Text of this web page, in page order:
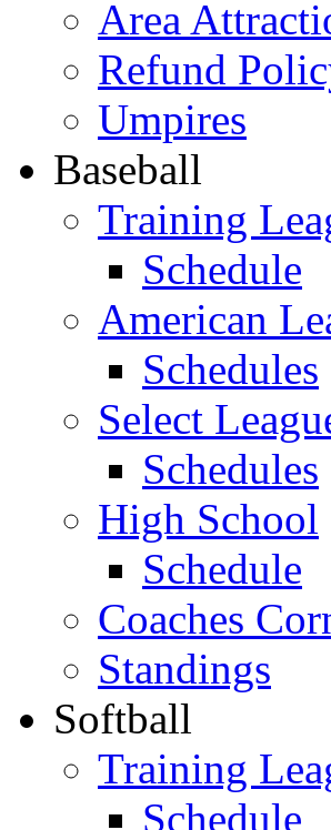
Area
Refund
Umpires
Baseball
Training
Schedule
American
Schedules
Select
Schedules
High School
Schedule
Coaches
Standings
Softball
Training
Schedule